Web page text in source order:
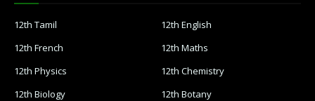
12th Tamil
12th English
12th French
12th Maths
12th Physics
12th Chemistry
12th Biology
12th Botany